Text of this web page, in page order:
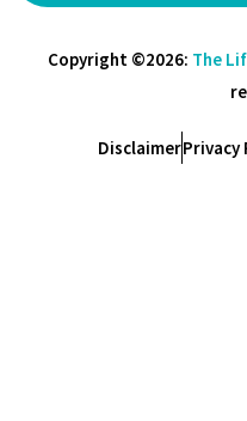
Copyright ©2026: The
DisclaimerPrivacy